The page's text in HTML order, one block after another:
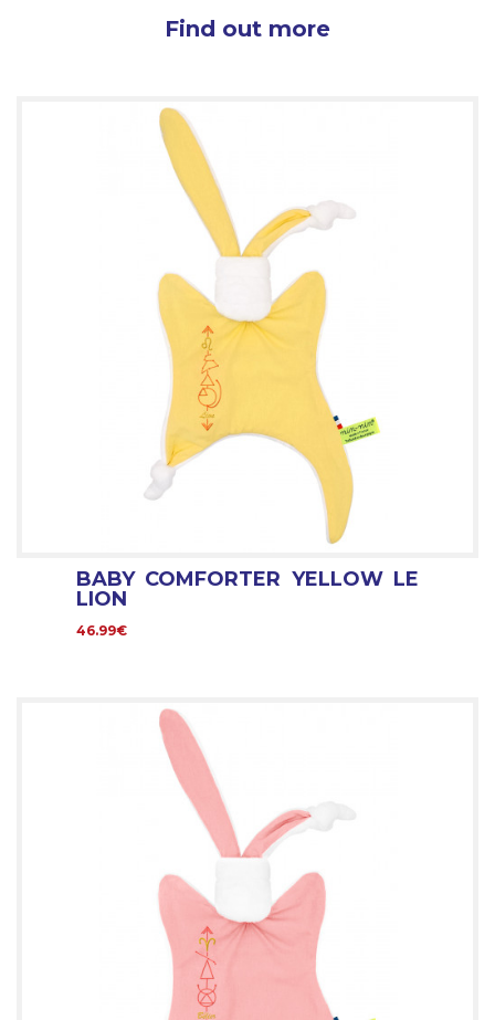
Find out more
BABY COMFORTER YELLOW LE
LION
46.99€